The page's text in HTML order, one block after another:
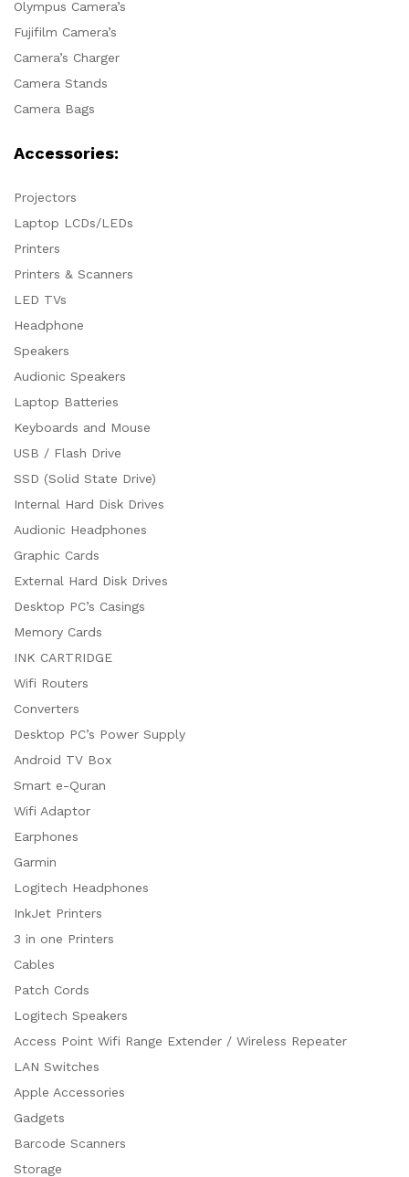
Olympus Camera’s
Fujifilm Camera’s
Camera’s Charger
Camera Stands
Camera Bags
Accessories:
Projectors
Laptop LCDs/LEDs
Printers
Printers & Scanners
LED TVs
Headphone
Speakers
Audionic Speakers
Laptop Batteries
Keyboards and Mouse
USB / Flash Drive
SSD (Solid State Drive)
Internal Hard Disk Drives
Audionic Headphones
Graphic Cards
External Hard Disk Drives
Desktop PC’s Casings
Memory Cards
INK CARTRIDGE
Wifi Routers
Converters
Desktop PC’s Power Supply
Android TV Box
Smart e-Quran
Wifi Adaptor
Earphones
Garmin
Logitech Headphones
InkJet Printers
3 in one Printers
Cables
Patch Cords
Logitech Speakers
Access Point Wifi Range Extender / Wireless Repeater
LAN Switches
Apple Accessories
Gadgets
Barcode Scanners
Storage